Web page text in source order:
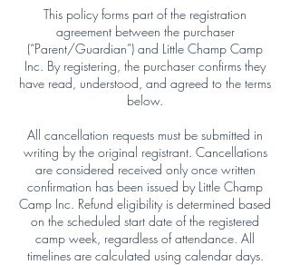
This policy forms part of the registration
agreement between the purchaser
(“Parent/Guardian”) and Little Champ Camp
Inc. By registering, the purchaser confirms they
have read, understood, and agreed to the terms
below.
All cancellation requests must be submitted in
writing by the original registrant. Cancellations
are considered received only once written
confirmation has been issued by Little Champ
Camp Inc. Refund eligibility is determined based
on the scheduled start date of the registered
camp week, regardless of attendance. All
timelines are calculated using calendar days.